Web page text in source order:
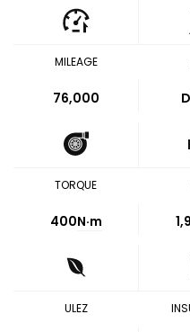
MILEAGE
76,000
TORQUE
400N·m
ULEZ